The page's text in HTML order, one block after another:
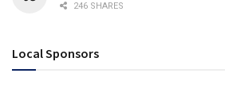
246 SHARES
Local Sponsors